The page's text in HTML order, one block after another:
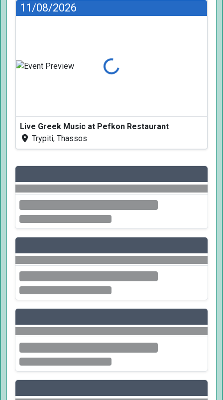
11/08/2026
Loading...
Live Greek Music at Pefkon Restaurant
Trypiti, Thassos